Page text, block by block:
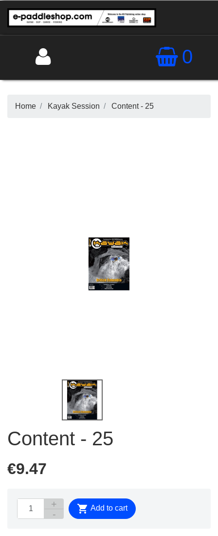
0
Home Kayak Session Content - 25
Content - 25
€9.47
 Add to cart